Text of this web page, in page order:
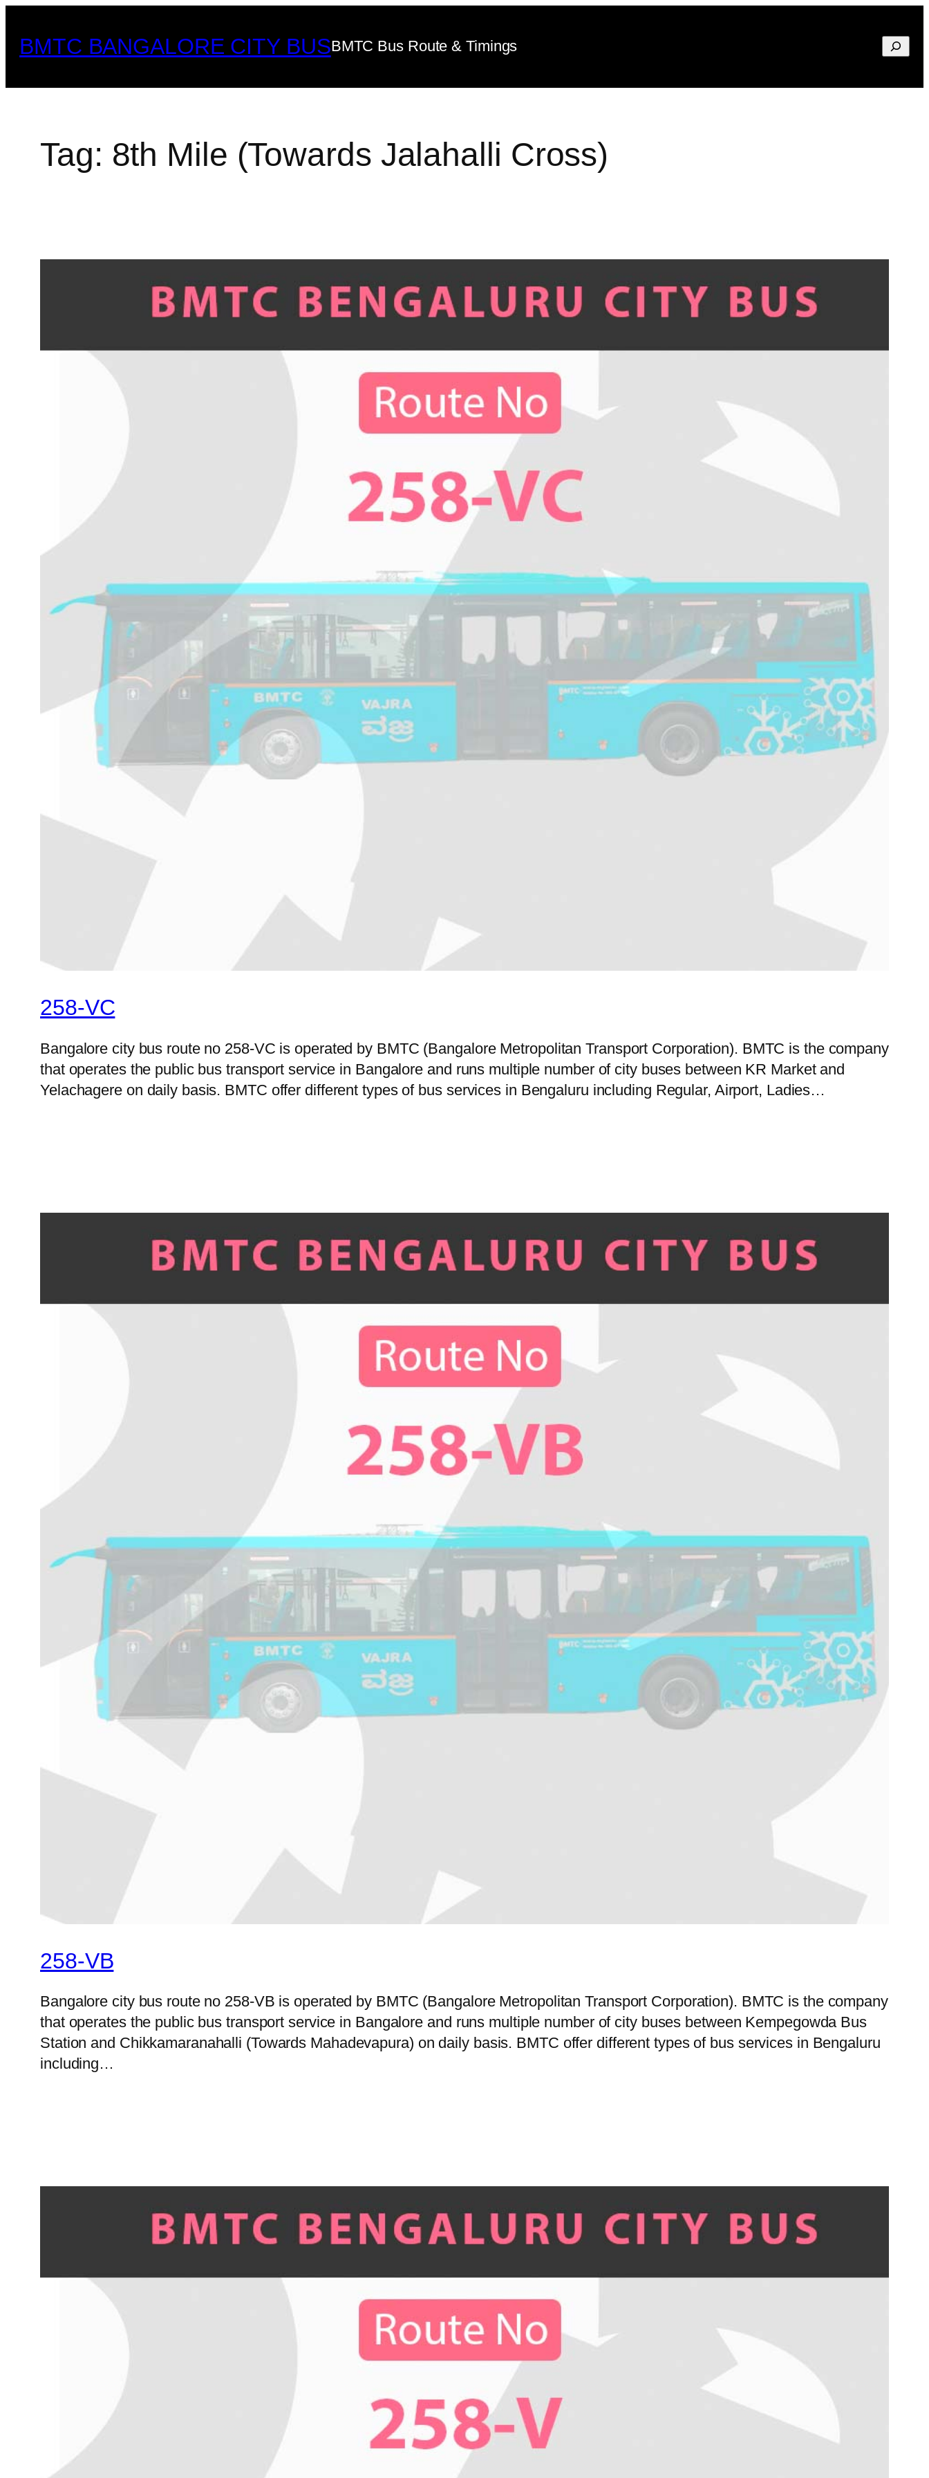
content
BMTC BANGALORE CITY BUSBMTC Bus Route & Timings Search
Tag: 8th Mile (Towards Jalahalli Cross)
258-VC
Bangalore city bus route no 258-VC is operated by BMTC (Bangalore Metropolitan Transport Corporation). BMTC is the company
that operates the public bus transport service in Bangalore and runs multiple number of city buses between KR Market and
Yelachagere on daily basis. BMTC offer different types of bus services in Bengaluru including Regular, Airport, Ladies…
258-VB
Bangalore city bus route no 258-VB is operated by BMTC (Bangalore Metropolitan Transport Corporation). BMTC is the company
that operates the public bus transport service in Bangalore and runs multiple number of city buses between Kempegowda Bus
Station and Chikkamaranahalli (Towards Mahadevapura) on daily basis. BMTC offer different types of bus services in Bengaluru
including…